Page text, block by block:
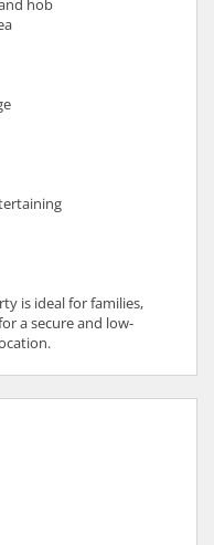
hob
is ideal for families,
a secure and low-